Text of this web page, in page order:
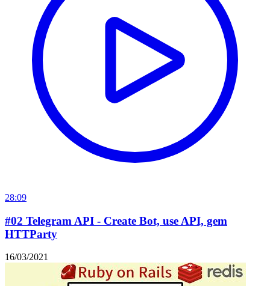
28:09
#02 Telegram API - Create Bot, use API, gem
HTTParty
16/03/2021